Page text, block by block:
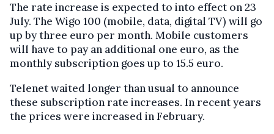
The rate increase is expected to into effect on 23
July. The Wigo 100 (mobile, data, digital TV) will go
up by three euro per month. Mobile customers
will have to pay an additional one euro, as the
monthly subscription goes up to 15.5 euro.
Telenet waited longer than usual to announce
these subscription rate increases. In recent years
the prices were increased in February.